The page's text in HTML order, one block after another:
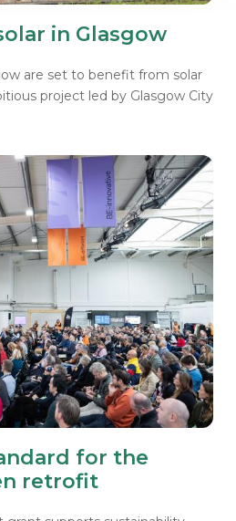
in Glasgow
are set to benefit from solar
project led by Glasgow City
for the
retrofit